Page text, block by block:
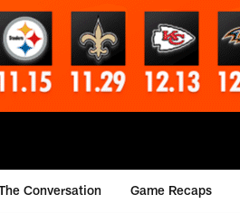
Conversation Game Recaps